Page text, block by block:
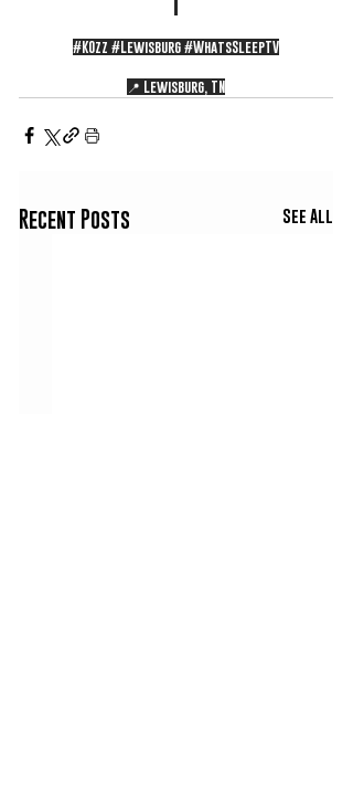
#KOzz #Lewisburg #WhatsSleepTV
📍 Lewisburg, TN
Recent Posts See All